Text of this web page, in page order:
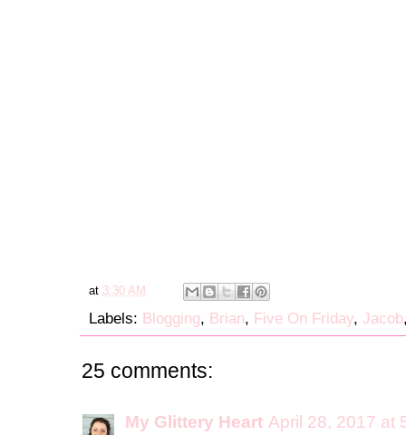
at 3:30 AM
Labels: Blogging, Brian, Five On Friday, Jacob
25 comments:
My Glittery Heart April 28, 2017 at